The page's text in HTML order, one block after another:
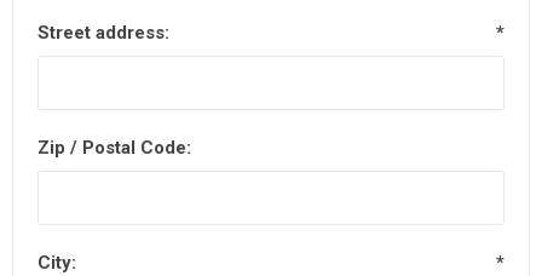
Street address: *
Zip / Postal Code:
City: *